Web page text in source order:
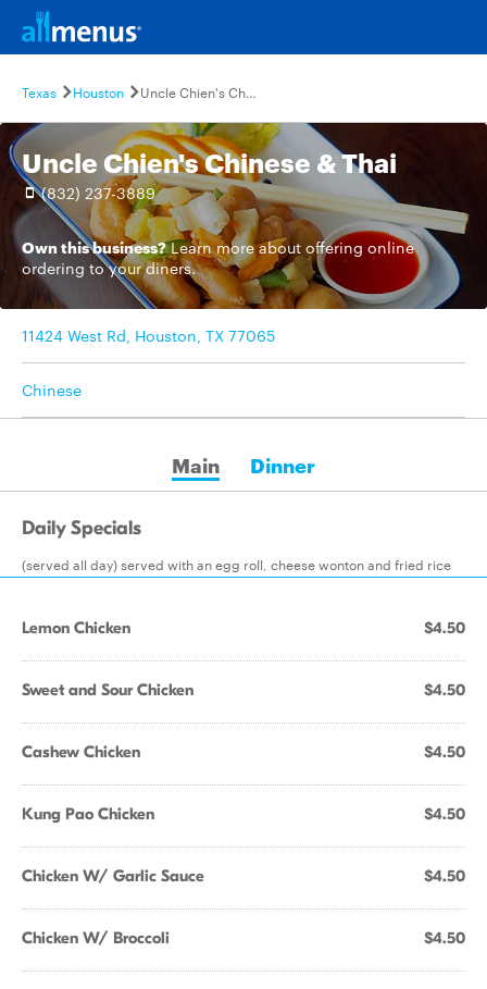
Texas Houston Uncle Chien's Chinese & Thai
Uncle Chien's Chinese & Thai
(832) 237-3889
Own this business? Learn moreabout offering online
ordering to your diners.
11424 West Rd, Houston, TX 77065
Chinese
Main Dinner
Daily Specials
(served all day) served with an egg roll, cheese wonton and fried rice
Lemon Chicken $4.50
Sweet and Sour Chicken $4.50
Cashew Chicken $4.50
Kung Pao Chicken $4.50
Chicken W/ Garlic Sauce $4.50
Chicken W/ Broccoli $4.50